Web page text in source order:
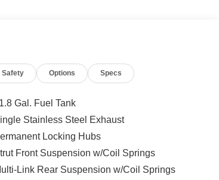
Safety Options Specs
Gal. Fuel Tank
Stainless Steel Exhaust
Locking Hubs
Front Suspension w/Coil Springs
Link Rear Suspension w/Coil Springs